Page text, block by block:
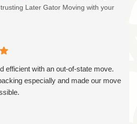
Later Gator Moving with your
restaurant supplies safely and
for your recommendation and
reliable, professional moving services
and North Central Florida. Thank
local, family-owned moving
efficient with an out-of-state move.
especially and made our move